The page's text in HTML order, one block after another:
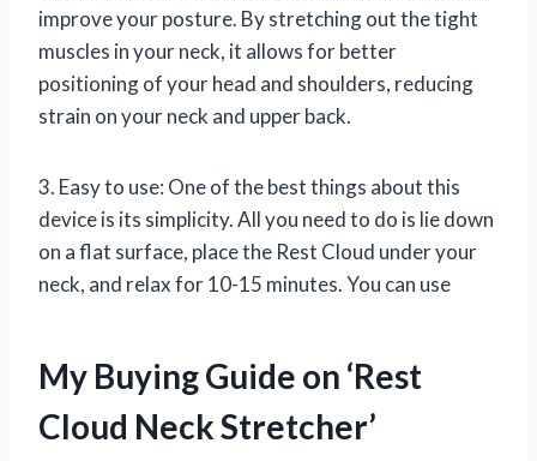
improve your posture. By stretching out the tight
muscles in your neck, it allows for better
positioning of your head and shoulders, reducing
strain on your neck and upper back.
3. Easy to use: One of the best things about this
device is its simplicity. All you need to do is lie down
on a flat surface, place the Rest Cloud under your
neck, and relax for 10-15 minutes. You can use
My Buying Guide on ‘Rest
Cloud Neck Stretcher’